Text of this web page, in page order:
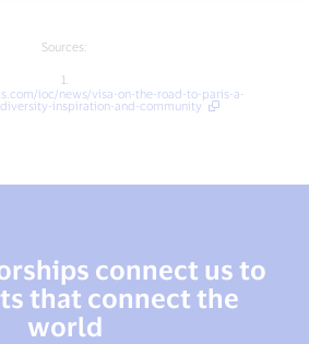
Sources:
1.
ioc/news/visa-on-the-road-to-paris-a-
inspiration-and-community
connect us to
that connect the
world